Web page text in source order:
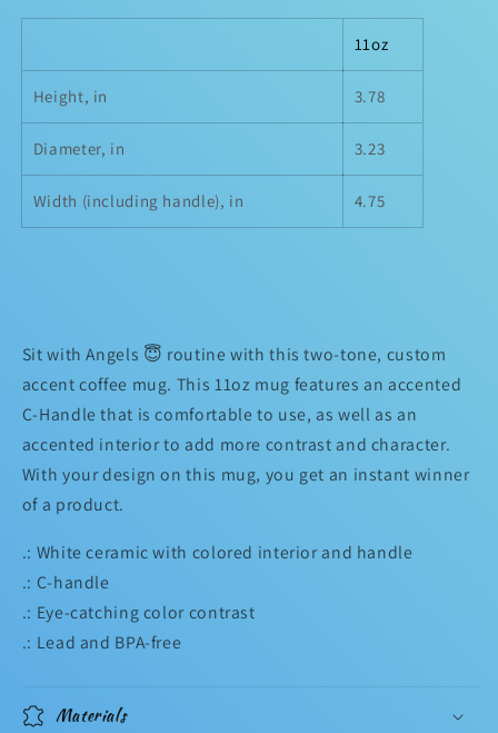
11oz
Height, in 3.78
Diameter, in 3.23
Width (including handle), in 4.75
Sit with Angels 😇 routine with this two-tone, custom
accent coffee mug. This 11oz mug features an accented
C-Handle that is comfortable to use, as well as an
accented interior to add more contrast and character.
With your design on this mug, you get an instant winner
of a product.
.: White ceramic with colored interior and handle
.: C-handle
.: Eye-catching color contrast
.: Lead and BPA-free
Materials